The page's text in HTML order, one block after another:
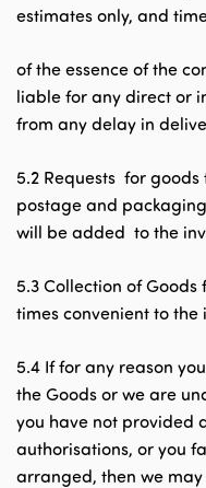
estimates only, and
of the essence of the
liable for any direct or
from any delay in
5.2 Requests for
postage and
will be added to the
5.3 Collection of
times convenient to
5.4 If for any reason
the Goods or we are
you have not provided
authorisations, or you
arranged, then we